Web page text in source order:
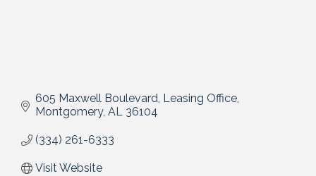
605 Maxwell Boulevard Leasing Office
Montgomery AL 36104
(334) 261-6333
Visit Website